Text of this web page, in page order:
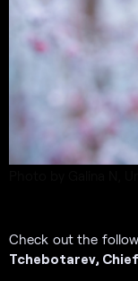
Check out the
Tchebotarev,